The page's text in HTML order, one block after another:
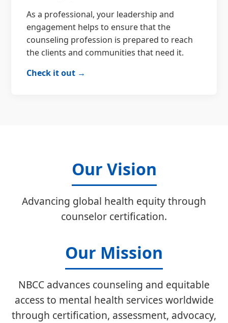
As a professional, your leadership and
engagement helps to ensure that the
counseling profession is prepared to reach
the clients and communities that need it.
Check it out →
Our Vision
Advancing global health equity through
counselor certification.
Our Mission
NBCC advances counseling and equitable
access to mental health services worldwide
through certification, assessment, advocacy,